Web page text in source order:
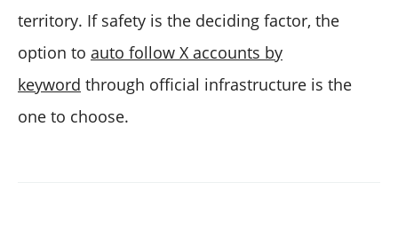
territory. If safety is the deciding factor, the
option to auto follow X accounts by
keyword through official infrastructure is the
one to choose.